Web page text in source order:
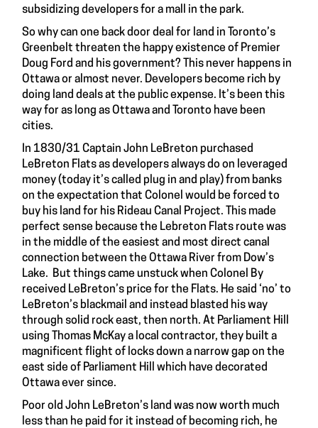
subsidizing developers for a mall in the park.
So why can one back door deal for land in Toronto’s
Greenbelt threaten the happy existence of Premier
Doug Ford and his government? This never happens in
Ottawa or almost never. Developers become rich by
doing land deals at the public expense. It’s been this
way for as long as Ottawa and Toronto have been
cities.
In 1830/31 Captain John LeBreton purchased
LeBreton Flats as developers always do on leveraged
money (today it’s called plug in and play) from banks
on the expectation that Colonel would be forced to
buy his land for his Rideau Canal Project. This made
perfect sense because the Lebreton Flats route was
in the middle of the easiest and most direct canal
connection between the Ottawa River from Dow’s
Lake. But things came unstuck when Colonel By
received LeBreton’s price for the Flats. He said ‘no’ to
LeBreton’s blackmail and instead blasted his way
through solid rock east, then north. At Parliament Hill
using Thomas McKay a local contractor, they built a
magnificent flight of locks down a narrow gap on the
east side of Parliament Hill which have decorated
Ottawa ever since.
Poor old John LeBreton’s land was now worth much
less than he paid for it instead of becoming rich, he